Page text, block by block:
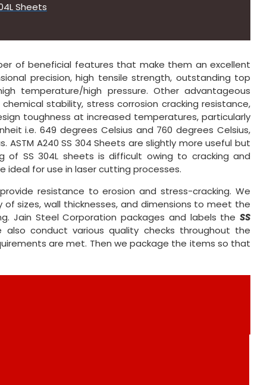
Sheets
of beneficial features that make them an excellent
precision, high tensile strength, outstanding top
temperature/high pressure. Other advantageous
stability, stress corrosion cracking resistance,
toughness at increased temperatures, particularly
i.e. 649 degrees Celsius and 760 degrees Celsius,
A240 SS 304 Sheets are slightly more useful but
SS 304L sheets is difficult owing to cracking and
ideal for use in laser cutting processes.
resistance to erosion and stress-cracking. We
sizes, wall thicknesses, and dimensions to meet the
Jain Steel Corporation packages and labels the SS
also conduct various quality checks throughout the
are met. Then we package the items so that